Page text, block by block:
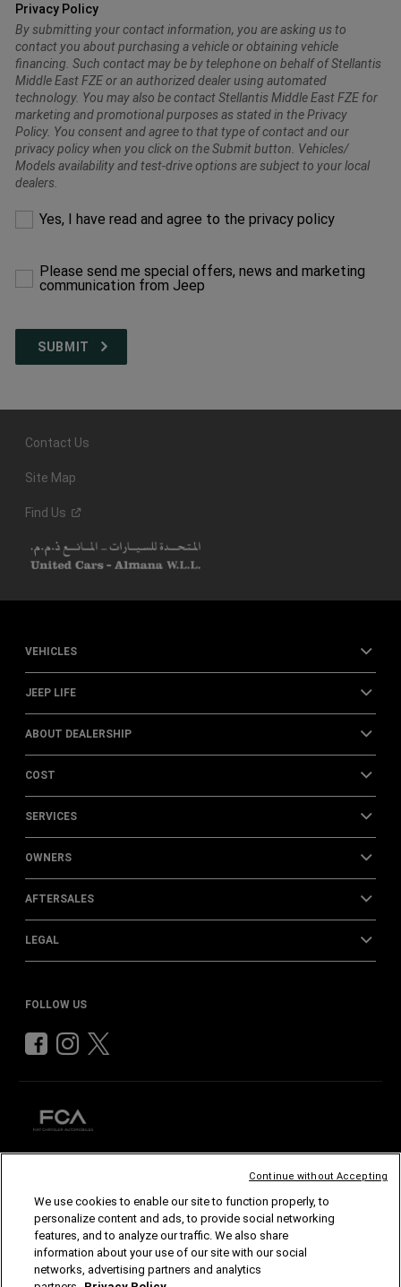
Privacy Policy
By submitting your contact information, you are asking us to
contact you about purchasing a vehicle or obtaining vehicle
financing. Such contact may be by telephone on behalf of Stellantis
Middle East FZE or an authorized dealer using automated
technology. You may also be contact Stellantis Middle East FZE for
marketing and promotional purposes as stated in the Privacy
Policy. You consent and agree to that type of contact and our
privacy policy when you click on the Submit button. Vehicles/
Models availability and test-drive options are subject to your local
dealers.
Yes, I have read and agree to the privacy policyPlease
to
Please send me special offers, news and marketing
communication from Jeep
Contact Us
Site Map
Find Us
VEHICLES
JEEP LIFE
ABOUT DEALERSHIP
COST
SERVICES
OWNERS
AFTERSALES
LEGAL
FOLLOW US
ABARTH ALFAROMEO
FIAT
©2026 FCA US LLC. All Rights Reserved.
Chrysler, Dodge, Jeep, Ram, Mopar and SRT are registered trademarks of FCA US LLC.
ALFA ROMEO and FIAT are registered trademarks of FCA Group Marketing S.p.A., used
with permission.
We use cookies to enable our site to function properly, to
personalize content and ads, to provide social networking
features, and to analyze our traffic. We also share
information about your use of our site with our social
networks, advertising partners and analytics
Continue without Accepting